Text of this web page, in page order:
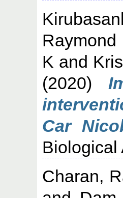
Raymond
K and
(2020)
Car
Biological
Charan,